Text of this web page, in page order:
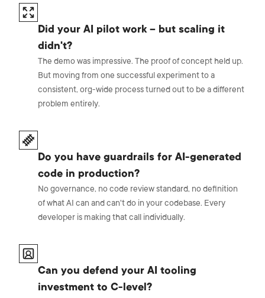
Did your AI pilot work – but scaling it
didn't?
The demo was impressive. The proof of concept held up.
But moving from one successful experiment to a
consistent, org-wide process turned out to be a different
problem entirely.
Do you have guardrails for AI-generated
code in production?
No governance, no code review standard, no definition
of what AI can and can't do in your codebase. Every
developer is making that call individually.
Can you defend your AI tooling
investment to C-level?